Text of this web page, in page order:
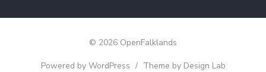
© 2026 OpenFalklands
Powered by WordPress / Theme by Design Lab